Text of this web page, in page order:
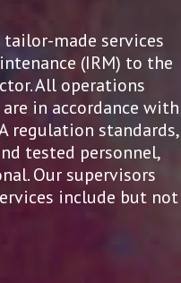
made services
(IRM) to the
All operations
in accordance with
regulation standards,
tested personnel,
Our supervisors
include but not